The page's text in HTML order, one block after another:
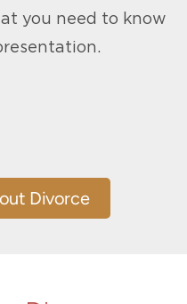
you need to know
Divorce